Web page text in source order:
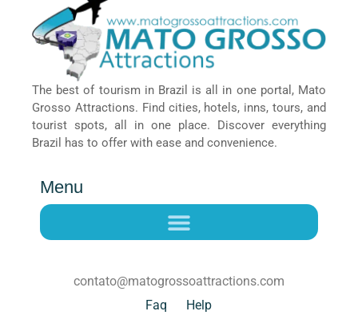
The best of tourism in Brazil is all in one portal, Mato
Grosso Attractions. Find cities, hotels, inns, tours, and
tourist spots, all in one place. Discover everything
Brazil has to offer with ease and convenience.
Menu
contato@matogrossoattractions.com
Faq
Help